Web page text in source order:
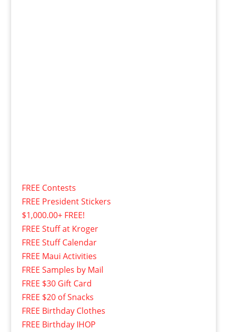
FREE Contests
FREE President Stickers
$1,000.00+ FREE!
FREE Stuff at Kroger
FREE Stuff Calendar
FREE Maui Activities
FREE Samples by Mail
FREE $30 Gift Card
FREE $20 of Snacks
FREE Birthday Clothes
FREE Birthday IHOP